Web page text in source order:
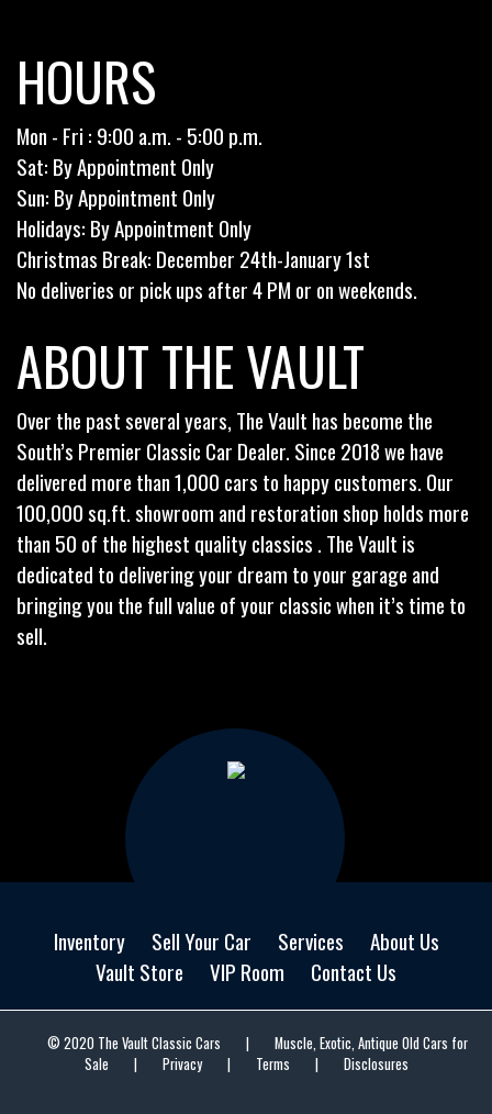
HOURS
Mon - Fri : 9:00 a.m. - 5:00 p.m.
Sat: By Appointment Only
Sun: By Appointment Only
Holidays: By Appointment Only
Christmas Break: December 24th-January 1st
No deliveries or pick ups after 4 PM or on weekends.
ABOUT THE VAULT
Over the past several years, The Vault has become the
South’s Premier Classic Car Dealer. Since 2018 we have
delivered more than 1,000 cars to happy customers. Our
100,000 sq.ft. showroom and restoration shop holds more
than 50 of the highest quality classics . The Vault is
dedicated to delivering your dream to your garage and
bringing you the full value of your classic when it’s time to
sell.
Inventory Sell Your Car Services
About Us
Vault Store
VIP Room Contact Us
© 2020 The Vault Classic Cars |
Muscle, Exotic, Antique Old Cars for
Sale
| Privacy | Terms | Disclosures